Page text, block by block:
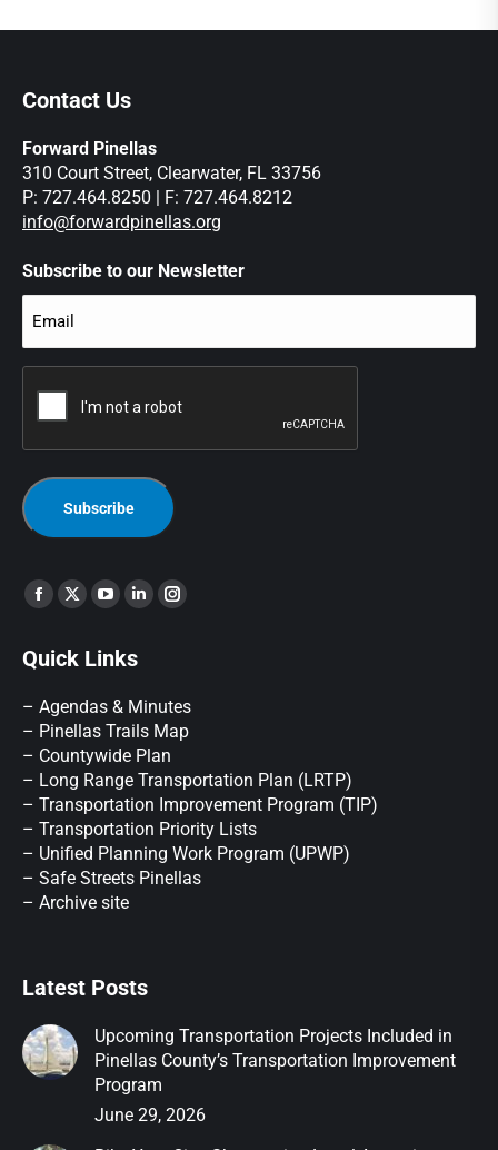
Contact Us
Forward Pinellas
310 Court Street, Clearwater, FL 33756
P: 727.464.8250 | F: 727.464.8212
info@forwardpinellas.org
Subscribe to our Newsletter
Find us on:
Quick Links
– Agendas & Minutes
– Pinellas Trails Map
– Countywide Plan
– Long Range Transportation Plan (LRTP)
– Transportation Improvement Program (TIP)
– Transportation Priority Lists
– Unified Planning Work Program (UPWP)
– Safe Streets Pinellas
– Archive site
Latest Posts
Upcoming Transportation Projects Included in
Pinellas County’s Transportation Improvement
Program
June 29, 2026